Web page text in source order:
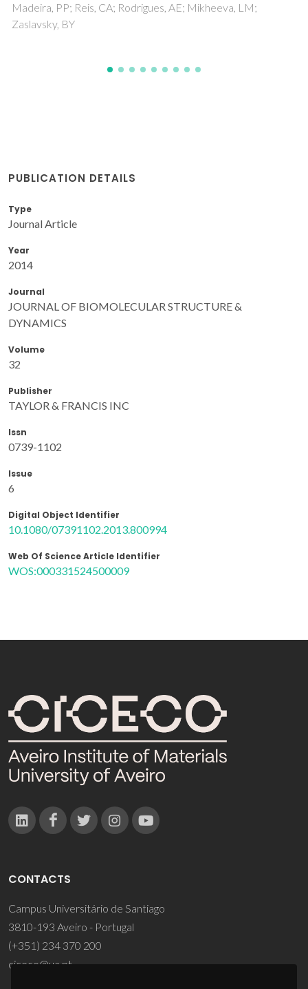
Schroder, B; Martins, MAR; Coutinho, JAP; Pinho, SP
PUBLICATION DETAILS
Type
Journal Article
Year
2014
Journal
JOURNAL OF BIOMOLECULAR STRUCTURE &
DYNAMICS
Volume
32
Publisher
TAYLOR & FRANCIS INC
Issn
0739-1102
Issue
6
Digital Object Identifier
10.1080/07391102.2013.800994
Web Of Science Article Identifier
WOS:000331524500009
CONTACTS
Campus Universitário de Santiago
3810-193 Aveiro - Portugal
(+351) 234 370 200
ciceco@ua.pt